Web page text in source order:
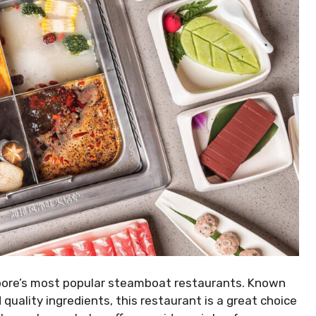
most popular steamboat restaurants. Known
ingredients, this restaurant is a great choice